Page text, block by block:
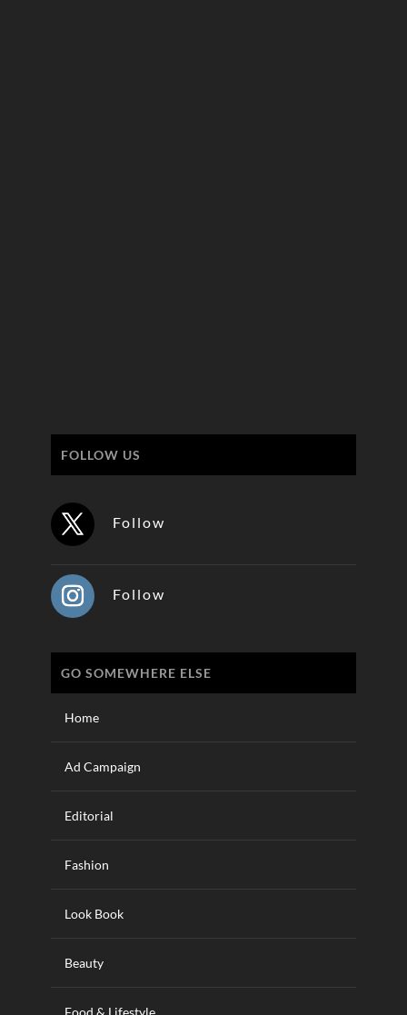
FOLLOW US
Follow
Follow
GO SOMEWHERE ELSE
Home
Ad Campaign
Editorial
Fashion
Look Book
Beauty
Food & Lifestyle